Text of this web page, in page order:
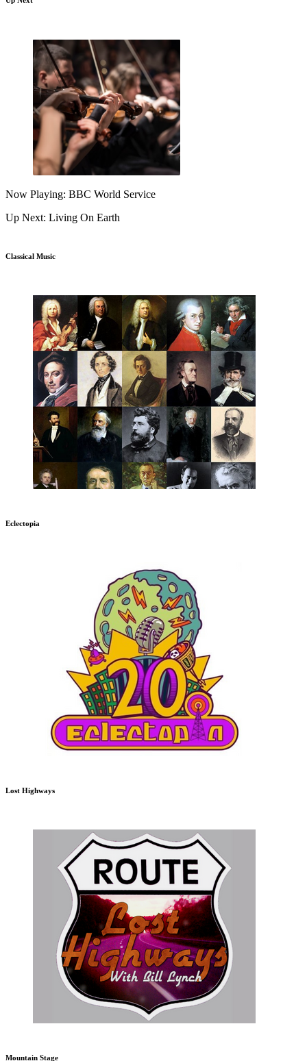
Now Playing: BBC World Service
Up Next: Living On Earth
Classical Music
Eclectopia
Lost Highways
Mountain Stage